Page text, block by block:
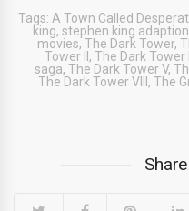
Tags: A Town Called
king, stephen king
movies, The Dark Tower,
Tower II , The Dark Tower III
saga, The Dark Tower V,
The Dark Tower VIII , The